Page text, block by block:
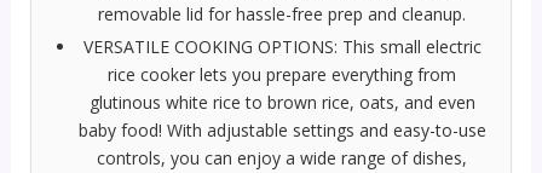
removable lid for hassle-free prep and cleanup.
VERSATILE COOKING OPTIONS: This small electric
rice cooker lets you prepare everything from
glutinous white rice to brown rice, oats, and even
baby food! With adjustable settings and easy-to-use
controls, you can enjoy a wide range of dishes,